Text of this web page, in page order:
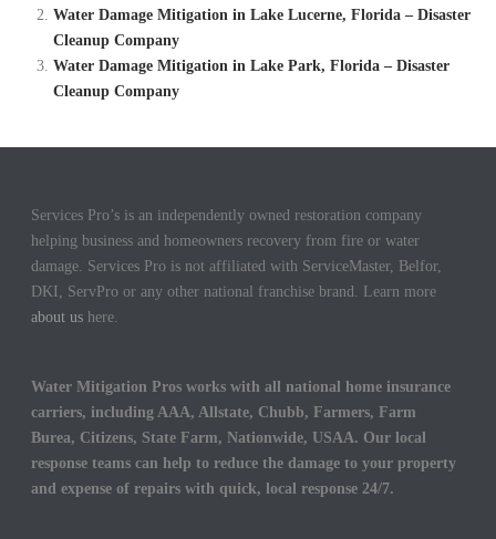
Water Damage Mitigation in Lake Lucerne, Florida – Disaster
Cleanup Company
Water Damage Mitigation in Lake Park, Florida – Disaster
Cleanup Company
Services Pro’s is an independently owned restoration company
helping business and homeowners recovery from fire or water
damage. Services Pro is not affiliated with ServiceMaster, Belfor,
DKI, ServPro or any other national franchise brand. Learn more
about us here.
Water Mitigation Pros works with all national home insurance
carriers, including AAA, Allstate, Chubb, Farmers, Farm
Burea, Citizens, State Farm, Nationwide, USAA. Our local
response teams can help to reduce the damage to your property
and expense of repairs with quick, local response 24/7.